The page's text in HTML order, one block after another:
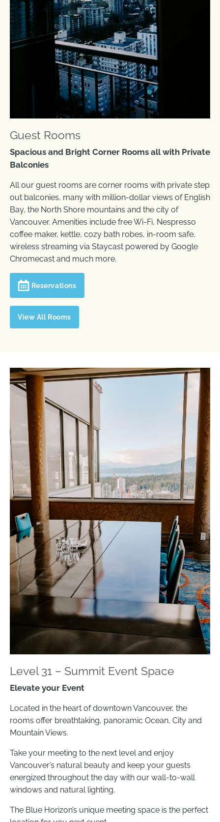
Guest Rooms
Spacious and Bright Corner Rooms all with Private
Balconies
All our guest rooms are corner rooms with private step
out balconies, many with million-dollar views of English
Bay, the North Shore mountains and the city of
Vancouver. Amenities include free Wi-Fi, Nespresso
coffee maker, kettle, cozy bath robes, in-room safe,
wireless streaming via Staycast powered by Google
Chromecast and much more.
Reservations
View All Rooms
Level 31 – Summit Event Space
Elevate your Event
Located in the heart of downtown Vancouver, the
rooms offer breathtaking, panoramic Ocean, City and
Mountain Views.
Take your meeting to the next level and enjoy
Vancouver’s natural beauty and keep your guests
energized throughout the day with our wall-to-wall
windows and natural lighting.
The Blue Horizon’s unique meeting space is the perfect